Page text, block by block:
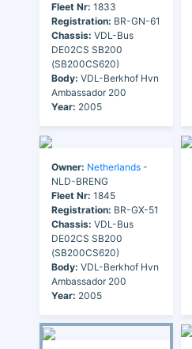
Fleet Nr: 1833
Registration: BR-GN-61
Chassis: VDL-Bus
DE02CS SB200
(SB200CS620)
Body: VDL-Berkhof Hvn
Ambassador 200
Year: 2005
Owner: Netherlands -
NLD-BRENG
Fleet Nr: 1845
Registration: BR-GX-51
Chassis: VDL-Bus
DE02CS SB200
(SB200CS620)
Body: VDL-Berkhof Hvn
Ambassador 200
Year: 2005